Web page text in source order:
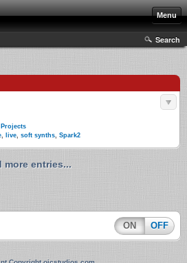
Menu
Search
, live, soft synths, Spark2
more entries...
ON OFF